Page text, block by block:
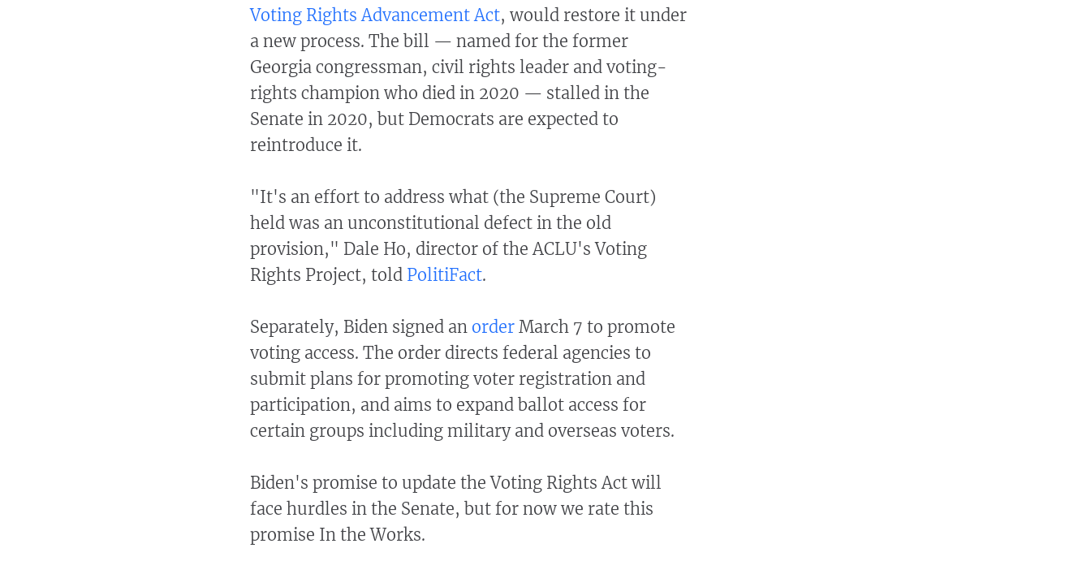
Voting Rights Advancement Act, would restore it under
a new process. The bill — named for the former
Georgia congressman, civil rights leader and voting-
rights champion who died in 2020 — stalled in the
Senate in 2020, but Democrats are expected to
reintroduce it.
"It's an effort to address what (the Supreme Court)
held was an unconstitutional defect in the old
provision," Dale Ho, director of the ACLU's Voting
Rights Project, told PolitiFact.
Separately, Biden signed an orderMarch 7 to promote
voting access. The order directs federal agencies to
submit plans for promoting voter registration and
participation, and aims to expand ballot access for
certain groups including military and overseas voters.
Biden's promise to update the Voting Rights Act will
face hurdles in the Senate, but for now we rate this
promise In the Works.